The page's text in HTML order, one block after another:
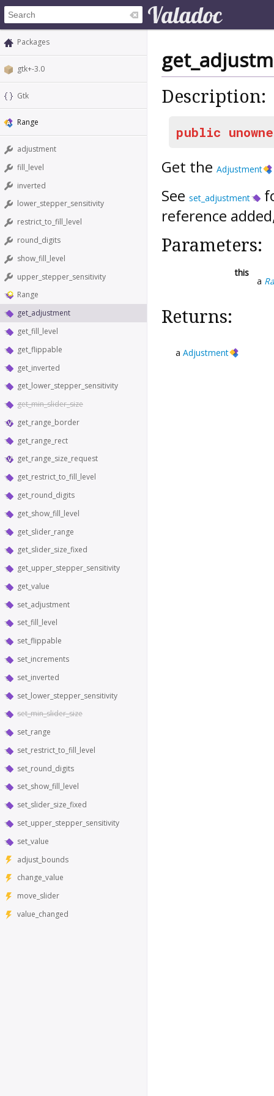
Packages
gtk+-3.0
Gtk
Range
adjustment
fill_level
inverted
lower_stepper_sensitivity
restrict_to_fill_level
round_digits
show_fill_level
upper_stepper_sensitivity
Range
get_adjustment
get_fill_level
get_flippable
get_inverted
get_lower_stepper_sensitivity
get_min_slider_size
get_range_border
get_range_rect
get_range_size_request
get_restrict_to_fill_level
get_round_digits
get_show_fill_level
get_slider_range
get_slider_size_fixed
get_upper_stepper_sensitivity
get_value
set_adjustment
set_fill_level
set_flippable
set_increments
set_inverted
set_lower_stepper_sensitivity
set_min_slider_size
set_range
set_restrict_to_fill_level
set_round_digits
set_show_fill_level
set_slider_size_fixed
set_upper_stepper_sensitivity
set_value
adjust_bounds
change_value
move_slider
value_changed
Description:
public
Get the Adjustment
See set_adjustment
reference
Parameters:
this
a
Returns:
a Adjustment